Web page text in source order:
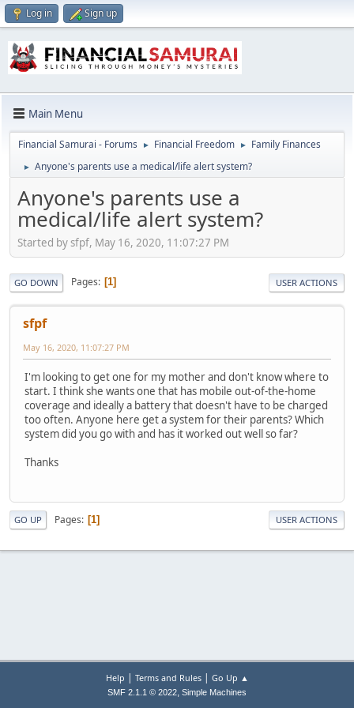
Log in Sign up
Main Menu
Financial Samurai - Forums ► Financial Freedom ► Family Finances
► Anyone's parents use a medical/life alert system?
Anyone's parents use a
medical/life alert system?
Started by sfpf, May 16, 2020, 11:07:27 PM
GO DOWN Pages 1 USER ACTIONS
sfpf
May 16, 2020, 11:07:27 PM
I'm looking to get one for my mother and don't know where to
start. I think she wants one that has mobile out-of-the-home
coverage and ideally a battery that doesn't have to be charged
too often. Anyone here get a system for their parents? Which
system did you go with and has it worked out well so far?
Thanks
GO UP Pages 1 USER ACTIONS
Help | Terms and Rules| Go Up ▲
SMF 2.1.1 © 2022, Simple Machines